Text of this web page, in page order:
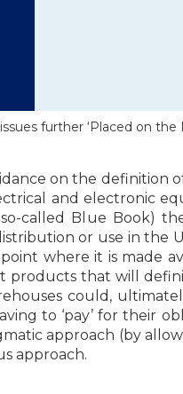
further ‘Placed on the
on the definition
and electronic
called Blue Book)
or use in the
where it is made
products that will
could,
to ‘pay’ for their
approach (by
approach.